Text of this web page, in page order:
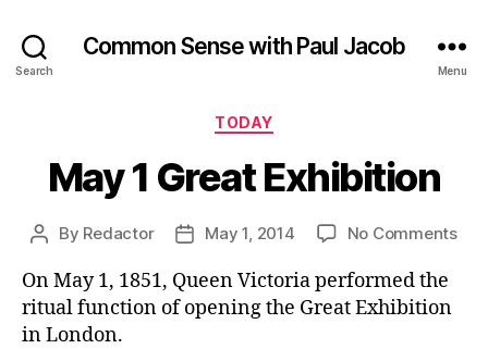
Search
Common Sense with Paul Jacob
Menu
Categories
TODAY
May 1 Great Exhibition
Post
By Redactor
PostMay 1, 2014 No Commentson
On May 1, 1851, Queen Victoria performed the
ritual function of opening the Great Exhibition
in London.